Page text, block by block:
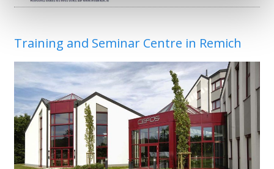
Training and Seminar Centre in Remich